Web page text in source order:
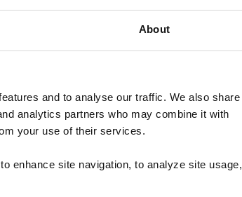
About
and to analyse our traffic. We also share
analytics partners who may combine it with
your use of their services.
enhance site navigation, to analyze site usage,
ID